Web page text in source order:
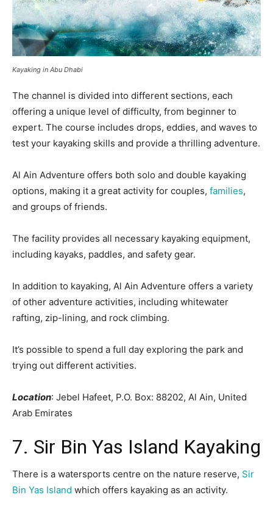
Kayaking in Abu Dhabi
The channel is divided into different sections, each
offering a unique level of difficulty, from beginner to
expert. The course includes drops, eddies, and waves to
test your kayaking skills and provide a thrilling adventure.
Al Ain Adventure offers both solo and double kayaking
options, making it a great activity for couples, families,
and groups of friends.
The facility provides all necessary kayaking equipment,
including kayaks, paddles, and safety gear.
In addition to kayaking, Al Ain Adventure offers a variety
of other adventure activities, including whitewater
rafting, zip-lining, and rock climbing.
It’s possible to spend a full day exploring the park and
trying out different activities.
Location: Jebel Hafeet, P.O. Box: 88202, Al Ain, United
Arab Emirates
7. Sir Bin Yas Island Kayaking
There is a watersports centre on the nature reserve, Sir
Bin Yas Island which offers kayaking as an activity.